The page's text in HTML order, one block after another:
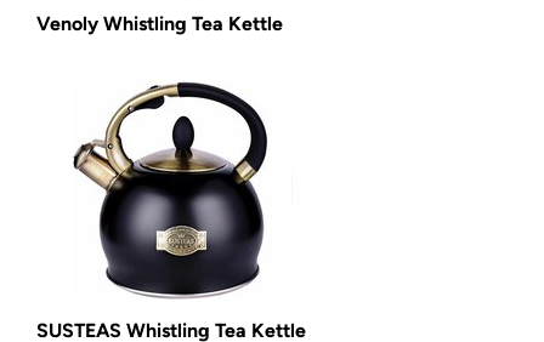
Venoly Whistling Tea Kettle
SUSTEAS Whistling Tea Kettle